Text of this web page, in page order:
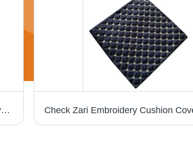
MICRO Satin Zari Embroidery Cushion Cover - 100% Cotton, Square Shape, Embroidered Pattern | Style: Plain, Enhanced Durability, Elegant Aesthetic